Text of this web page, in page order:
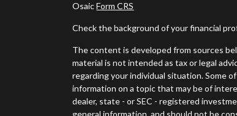
OsaicForm CRS
Check the background of your financial
The content is developed from sources
material is not intended as tax or legal
regarding your individual situation. Some
information on a topic that may be of
dealer, state - or SEC - registered
general information, and should not be